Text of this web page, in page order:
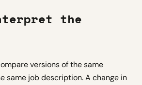
the
versions of the same
same job description. A change in